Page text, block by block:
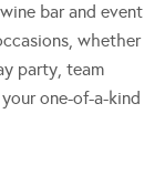
bar and event
whether
party, team
one-of-a-kind